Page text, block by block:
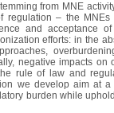
from MNE
regulation – the
and acceptance
efforts: in the
negative impacts on
rule of law and
we develop aim at
burden while